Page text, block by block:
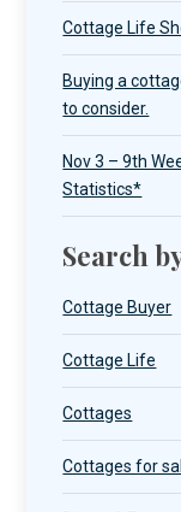
Cottage Life
Buying a
to consider.
Nov 3 – 9th
Statistics*
Search
Cottage Buyer
Cottage Life
Cottages
Cottages for